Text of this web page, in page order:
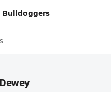
Bulldoggers